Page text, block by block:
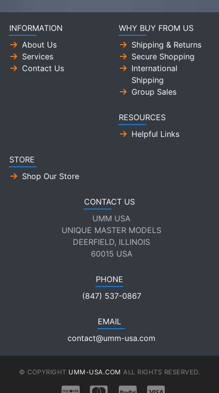
INFORMATION
About Us
Services
Contact Us
WHY BUY FROM US
Shipping & Returns
Secure Shopping
International
Shipping
Group Sales
RESOURCES
Helpful Links
STORE
Shop Our Store
CONTACT US
UMM USA
UNIQUE MASTER MODELS
DEERFIELD, ILLINOIS
60015 USA
PHONE
(847) 537-0867
EMAIL
contact@umm-usa.com
© COPYRIGHT UMM-USA.COM ALL RIGHTS RESERVED.